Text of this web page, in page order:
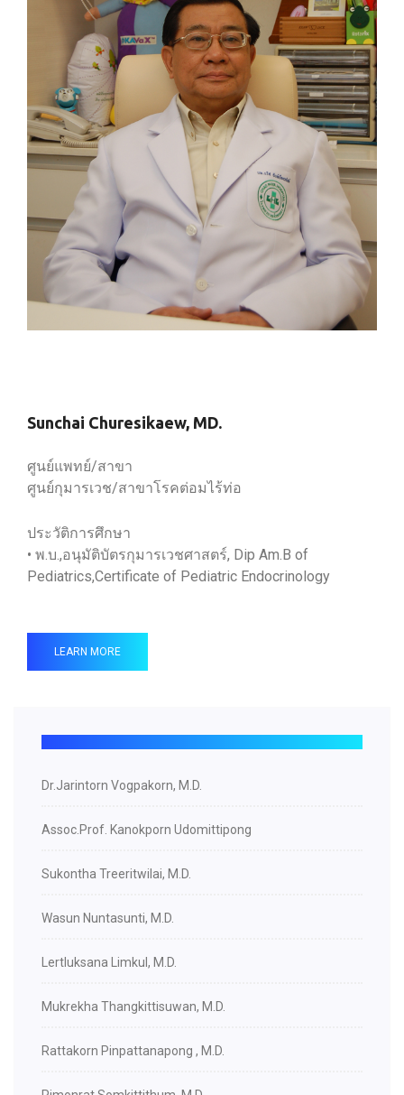
Sunchai Churesikaew, MD.
ศูนย์แพทย์/สาขา
ศูนย์กุมารเวช/สาขาโรคต่อมไร้ท่อ
ประวัติการศึกษา
• พ.บ.,อนุมัติบัตรกุมารเวชศาสตร์, Dip Am.B of
Pediatrics,Certificate of Pediatric Endocrinology
LEARN MORE
Dr.Jarintorn Vogpakorn, M.D.
Assoc.Prof. Kanokporn Udomittipong
Sukontha Treeritwilai, M.D.
Wasun Nuntasunti, M.D.
Lertluksana Limkul, M.D.
Mukrekha Thangkittisuwan, M.D.
Rattakorn Pinpattanapong , M.D.